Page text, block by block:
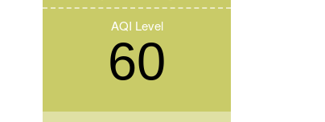
AQI Level
60